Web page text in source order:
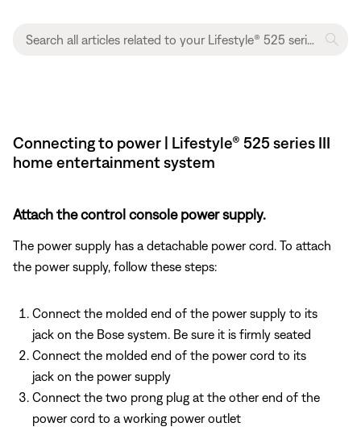
Connecting to power | Lifestyle® 525 series III
home entertainment system
Attach the control console power supply.
The power supply has a detachable power cord. To attach
the power supply, follow these steps:
Connect the molded end of the power supply to its
jack on the Bose system. Be sure it is firmly seated
Connect the molded end of the power cord to its
jack on the power supply
Connect the two prong plug at the other end of the
power cord to a working power outlet